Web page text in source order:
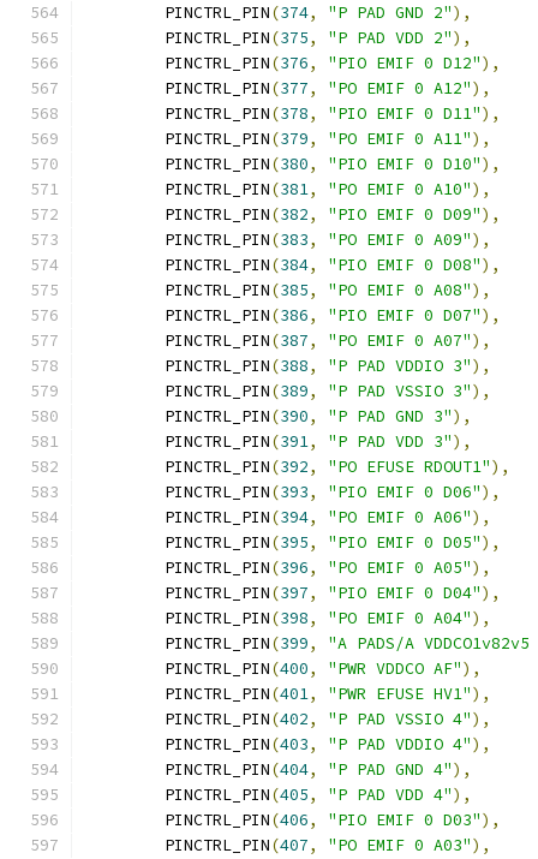
	PINCTRL_PIN
(374, "P PAD GND 2"),
	PINCTRL_PIN
(375, "P PAD VDD 2"),
	PINCTRL_PIN
(376, "PIO EMIF 0 D12"),
	PINCTRL_PIN
(377, "PO EMIF 0 A12"),
	PINCTRL_PIN
(378, "PIO EMIF 0 D11"),
	PINCTRL_PIN
(379, "PO EMIF 0 A11"),
	PINCTRL_PIN
(380, "PIO EMIF 0 D10"),
	PINCTRL_PIN
(381, "PO EMIF 0 A10"),
	PINCTRL_PIN
(382, "PIO EMIF 0 D09"),
	PINCTRL_PIN
(383, "PO EMIF 0 A09"),
	PINCTRL_PIN
(384, "PIO EMIF 0 D08"),
	PINCTRL_PIN
(385, "PO EMIF 0 A08"),
	PINCTRL_PIN
(386, "PIO EMIF 0 D07"),
	PINCTRL_PIN
(387, "PO EMIF 0 A07"),
	PINCTRL_PIN
(388, "P PAD VDDIO 3"),
	PINCTRL_PIN
(389, "P PAD VSSIO 3"),
	PINCTRL_PIN
(390, "P PAD GND 3"),
	PINCTRL_PIN
(391, "P PAD VDD 3"),
	PINCTRL_PIN
(392, "PO EFUSE RDOUT1"),
	PINCTRL_PIN
(393, "PIO EMIF 0 D06"),
	PINCTRL_PIN
(394, "PO EMIF 0 A06"),
	PINCTRL_PIN
(395, "PIO EMIF 0 D05"),
	PINCTRL_PIN
(396, "PO EMIF 0 A05"),
	PINCTRL_PIN
(397, "PIO EMIF 0 D04"),
	PINCTRL_PIN
(398, "PO EMIF 0 A04"),
	PINCTRL_PIN
(399,
"A PADS/A
	PINCTRL_PIN
(400, "PWR VDDCO AF"),
	PINCTRL_PIN
(401, "PWR EFUSE HV1"),
	PINCTRL_PIN
(402, "P PAD VSSIO 4"),
	PINCTRL_PIN
(403, "P PAD VDDIO 4"),
	PINCTRL_PIN
(404, "P PAD GND 4"),
	PINCTRL_PIN
(405, "P PAD VDD 4"),
	PINCTRL_PIN
(406, "PIO EMIF 0 D03"),
	PINCTRL_PIN
(407, "PO EMIF 0 A03"),